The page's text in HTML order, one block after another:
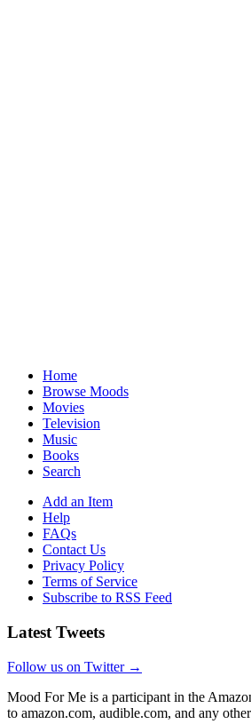
Home
Browse Moods
Movies
Television
Music
Books
Search
Add an Item
Help
FAQs
Contact Us
Privacy Policy
Terms of Service
Subscribe to RSS Feed
Latest Tweets
Follow us on Twitter →
Mood For Me is a participant in the
to amazon.com, audible.com, and any